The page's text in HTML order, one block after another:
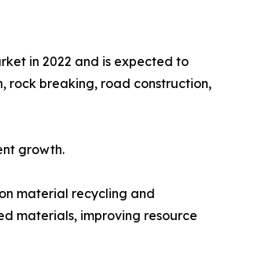
in 2022 and is expected to
rock breaking, road construction,
growth.
material recycling and
materials, improving resource